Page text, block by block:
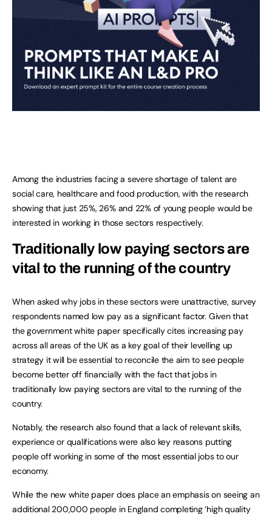
Among the industries facing a severe shortage of talent are
social care, healthcare and food production, with the research
showing that just 25%, 26% and 22% of young people would be
interested in working in those sectors respectively.
Traditionally low paying sectors are
vital to the running of the country
When asked why jobs in these sectors were unattractive, survey
respondents named low pay as a significant factor. Given that
the government white paper specifically cites increasing pay
across all areas of the UK as a key goal of their levelling up
strategy it will be essential to reconcile the aim to see people
become better off financially with the fact that jobs in
traditionally low paying sectors are vital to the running of the
country.
Notably, the research also found that a lack of relevant skills,
experience or qualifications were also key reasons putting
people off working in some of the most essential jobs to our
economy.
While the new white paper does place an emphasis on seeing an
additional 200,000 people in England completing ‘high quality